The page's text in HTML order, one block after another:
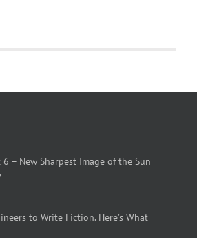
– New Sharpest Image of the Sun
to Write Fiction. Here’s What